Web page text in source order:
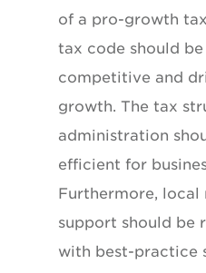
of a pro-growth
tax code should
competitive and
growth. The tax
administration
efficient for
Furthermore, local
support should be
with best-practice